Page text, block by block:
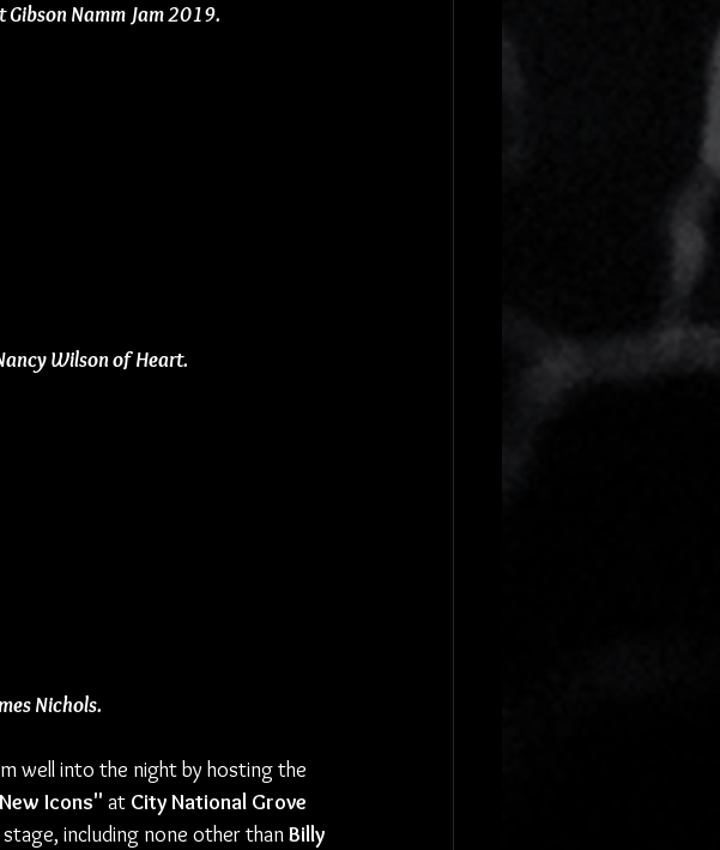
Gibson Namm Jam 2019.
Wilson of Heart.
Nichols.
well into the night by hosting the
Icons" at City National Grove
including none other than Billy